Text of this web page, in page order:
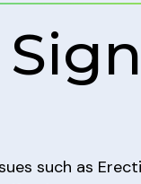
such as